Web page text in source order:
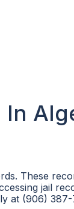
In
These
jail
at (906) 387-